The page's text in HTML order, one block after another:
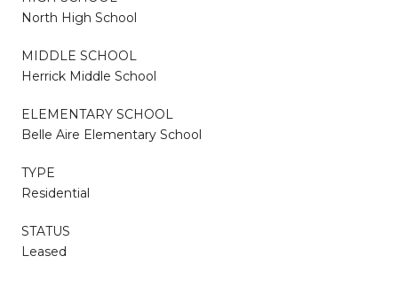
North High School
MIDDLE SCHOOL
Herrick Middle School
ELEMENTARY SCHOOL
Belle Aire Elementary School
TYPE
Residential
STATUS
Leased